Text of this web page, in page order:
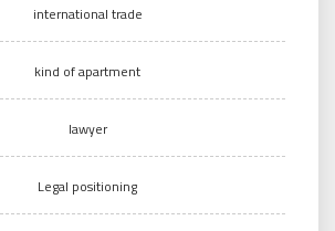
international trade
kind of apartment
lawyer
Legal positioning